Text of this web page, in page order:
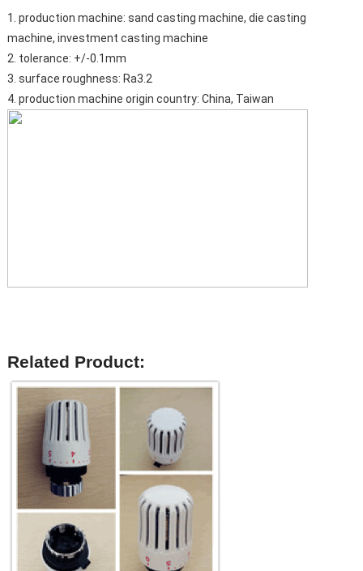
1. production machine: sand casting machine, die casting
machine, investment casting machine
2. tolerance: +/-0.1mm
3. surface roughness: Ra3.2
4. production machine origin country: China, Taiwan
Related Product: